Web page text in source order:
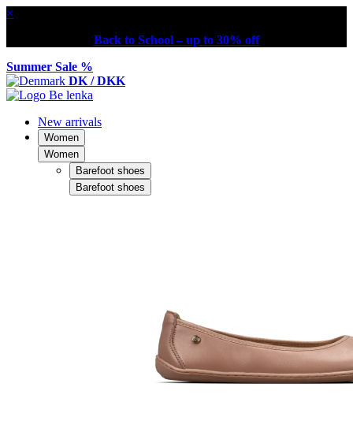
×
Back to School – up to 30% off
Summer Sale %
DK / DKK
New arrivals
Women
Women
Barefoot shoes
Barefoot shoes